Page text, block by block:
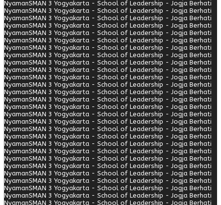
NyamanSMAN 3 Yogyakarta - School of Leadership - Jogja Berhati
NyamanSMAN 3 Yogyakarta - School of Leadership - Jogja Berhati
NyamanSMAN 3 Yogyakarta - School of Leadership - Jogja Berhati
NyamanSMAN 3 Yogyakarta - School of Leadership - Jogja Berhati
NyamanSMAN 3 Yogyakarta - School of Leadership - Jogja Berhati
NyamanSMAN 3 Yogyakarta - School of Leadership - Jogja Berhati
NyamanSMAN 3 Yogyakarta - School of Leadership - Jogja Berhati
NyamanSMAN 3 Yogyakarta - School of Leadership - Jogja Berhati
NyamanSMAN 3 Yogyakarta - School of Leadership - Jogja Berhati
NyamanSMAN 3 Yogyakarta - School of Leadership - Jogja Berhati
NyamanSMAN 3 Yogyakarta - School of Leadership - Jogja Berhati
NyamanSMAN 3 Yogyakarta - School of Leadership - Jogja Berhati
NyamanSMAN 3 Yogyakarta - School of Leadership - Jogja Berhati
NyamanSMAN 3 Yogyakarta - School of Leadership - Jogja Berhati
NyamanSMAN 3 Yogyakarta - School of Leadership - Jogja Berhati
NyamanSMAN 3 Yogyakarta - School of Leadership - Jogja Berhati
NyamanSMAN 3 Yogyakarta - School of Leadership - Jogja Berhati
NyamanSMAN 3 Yogyakarta - School of Leadership - Jogja Berhati
NyamanSMAN 3 Yogyakarta - School of Leadership - Jogja Berhati
NyamanSMAN 3 Yogyakarta - School of Leadership - Jogja Berhati
NyamanSMAN 3 Yogyakarta - School of Leadership - Jogja Berhati
NyamanSMAN 3 Yogyakarta - School of Leadership - Jogja Berhati
NyamanSMAN 3 Yogyakarta - School of Leadership - Jogja Berhati
NyamanSMAN 3 Yogyakarta - School of Leadership - Jogja Berhati
NyamanSMAN 3 Yogyakarta - School of Leadership - Jogja Berhati
NyamanSMAN 3 Yogyakarta - School of Leadership - Jogja Berhati
NyamanSMAN 3 Yogyakarta - School of Leadership - Jogja Berhati
NyamanSMAN 3 Yogyakarta - School of Leadership - Jogja Berhati